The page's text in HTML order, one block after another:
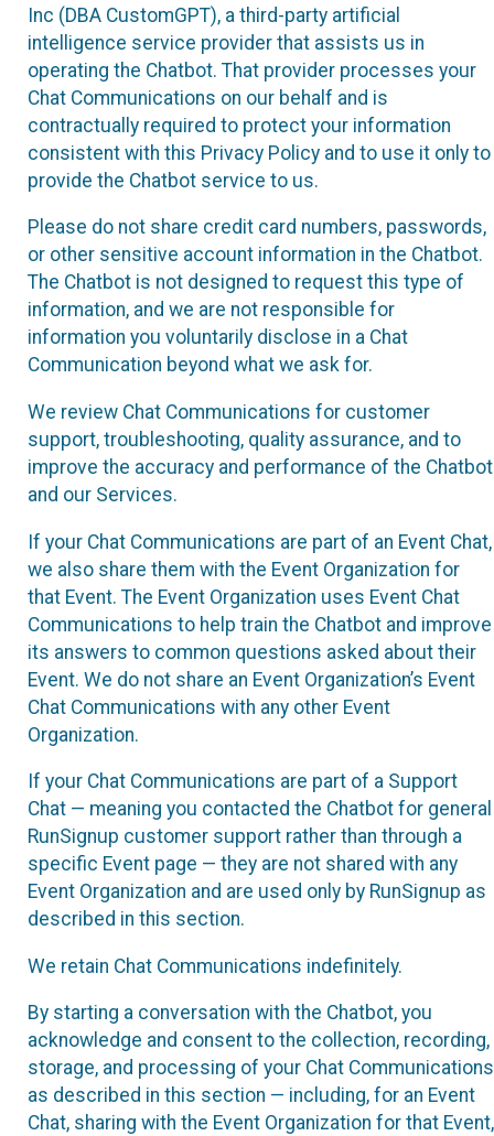
Inc (DBA CustomGPT), a third-party artificial
intelligence service provider that assists us in
operating the Chatbot. That provider processes your
Chat Communications on our behalf and is
contractually required to protect your information
consistent with this Privacy Policy and to use it only to
provide the Chatbot service to us.
Please do not share credit card numbers, passwords,
or other sensitive account information in the Chatbot.
The Chatbot is not designed to request this type of
information, and we are not responsible for
information you voluntarily disclose in a Chat
Communication beyond what we ask for.
We review Chat Communications for customer
support, troubleshooting, quality assurance, and to
improve the accuracy and performance of the Chatbot
and our Services.
If your Chat Communications are part of an Event Chat,
we also share them with the Event Organization for
that Event. The Event Organization uses Event Chat
Communications to help train the Chatbot and improve
its answers to common questions asked about their
Event. We do not share an Event Organization’s Event
Chat Communications with any other Event
Organization.
If your Chat Communications are part of a Support
Chat — meaning you contacted the Chatbot for general
RunSignup customer support rather than through a
specific Event page — they are not shared with any
Event Organization and are used only by RunSignup as
described in this section.
We retain Chat Communications indefinitely.
By starting a conversation with the Chatbot, you
acknowledge and consent to the collection, recording,
storage, and processing of your Chat Communications
as described in this section — including, for an Event
Chat, sharing with the Event Organization for that Event,